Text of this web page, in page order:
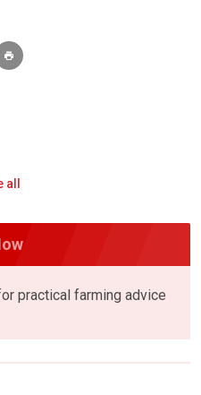
all
practical farming advice